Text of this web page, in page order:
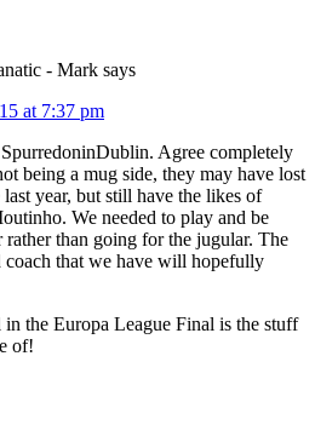
- Mark says
at 7:37 pm
Agree completely
being a mug side, they may have lost
year, but still have the likes of
We needed to play and be
rather than going for the jugular. The
coach that we have will hopefully
the Europa League Final is the stuff
of!